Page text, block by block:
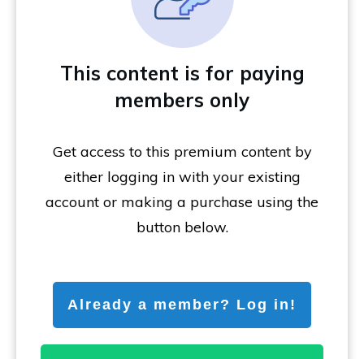
This content is for paying
members only
Get access to this premium content by
either logging in with your existing
account or making a purchase using the
button below.
Already a member? Log in!